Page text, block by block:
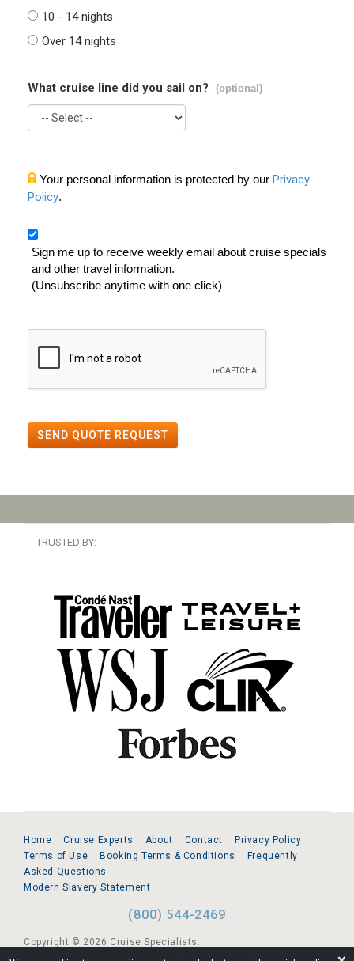
10 - 14 nights
Over 14 nights
What cruise line did you sail on? (optional)
Your personal information is protected by our Privacy
Policy.
Sign me up to receive weekly email about cruise specials
and other travel information.
(Unsubscribe anytime with one click)
SEND QUOTE REQUEST
TRUSTED BY:
Home Cruise Experts About Contact
Privacy Policy
Terms of Use
Booking Terms & Conditions
Frequently
Asked Questions
Modern Slavery Statement
(800) 544-2469
Copyright © 2026 Cruise Specialists.